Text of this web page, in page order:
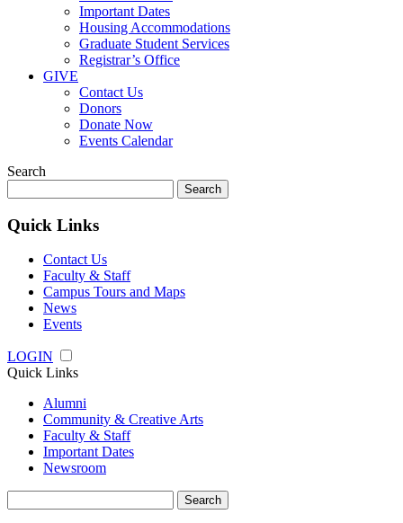
Important Dates
Housing Accommodations
Graduate Student Services
Registrar’s Office
GIVE
Contact Us
Donors
Donate Now
Events Calendar
Search
for:
Quick Links
Contact Us
Faculty & Staff
Campus Tours and Maps
News
Events
LOGIN
Quick Links
Alumni
Community & Creative Arts
Faculty & Staff
Important Dates
Newsroom
for: